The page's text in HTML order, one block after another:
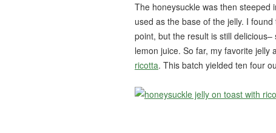
The honeysuckle was then steeped
used as the base of the jelly. I
point, but the result is still
lemon juice. So far, my favorite jelly
ricotta. This batch yielded ten four